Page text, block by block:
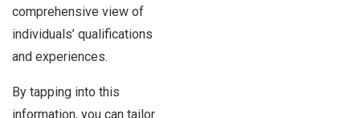
comprehensive view of
individuals’ qualifications
and experiences.
By tapping into this
information, you can tailor